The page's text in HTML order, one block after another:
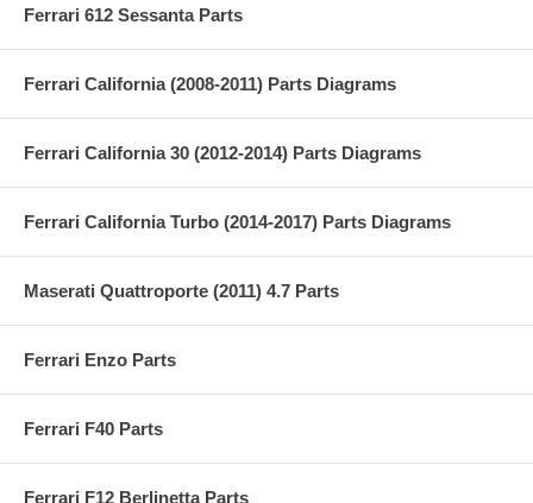
Ferrari 612 Sessanta Parts
Ferrari California (2008-2011) Parts Diagrams
Ferrari California 30 (2012-2014) Parts Diagrams
Ferrari California Turbo (2014-2017) Parts Diagrams
Maserati Quattroporte (2011) 4.7 Parts
Ferrari Enzo Parts
Ferrari F40 Parts
Ferrari F12 Berlinetta Parts